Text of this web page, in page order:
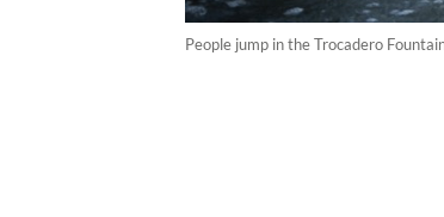
People jump in the Trocadero